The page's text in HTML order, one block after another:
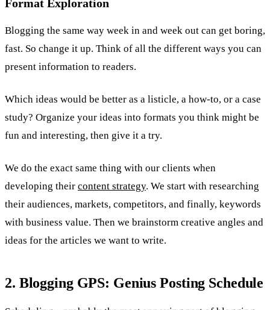
Format Exploration
Blogging the same way week in and week out can get boring,
fast. So change it up. Think of all the different ways you can
present information to readers.
Which ideas would be better as a listicle, a how-to, or a case
study? Organize your ideas into formats you think might be
fun and interesting, then give it a try.
We do the exact same thing with our clients when
developing their content strategy. We start with researching
their audiences, markets, competitors, and finally, keywords
with business value. Then we brainstorm creative angles and
ideas for the articles we want to write.
2. Blogging GPS: Genius Posting Schedule